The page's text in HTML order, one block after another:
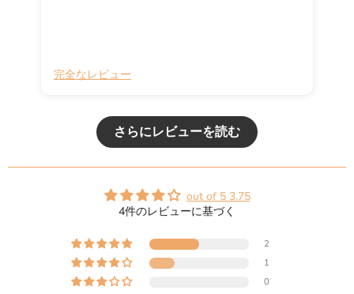
完全なレビュー
さらにレビューを読む
out of 5 3.75
4件のレビューに基づく
2
1
0